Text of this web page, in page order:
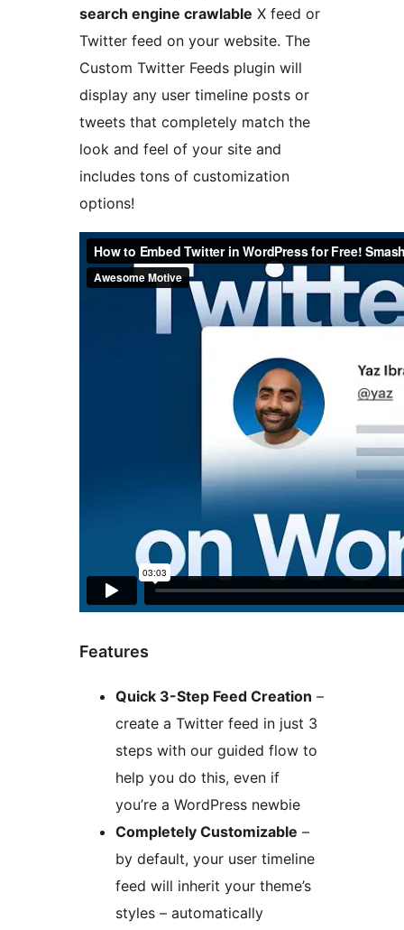
search engine crawlable X feed or
Twitter feed on your website. The
Custom Twitter Feeds plugin will
display any user timeline posts or
tweets that completely match the
look and feel of your site and
includes tons of customization
options!
Features
Quick 3-Step Feed Creation –
create a Twitter feed in just 3
steps with our guided flow to
help you do this, even if
you’re a WordPress newbie
Completely Customizable –
by default, your user timeline
feed will inherit your theme’s
styles – automatically